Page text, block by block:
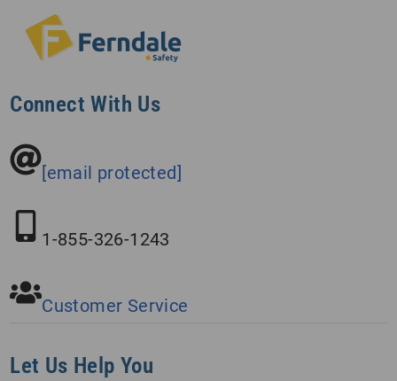
Connect With Us
[email protected]
1-855-326-1243
Customer Service
Let Us Help You